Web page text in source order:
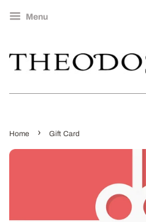
Menu
Home › Gift Card